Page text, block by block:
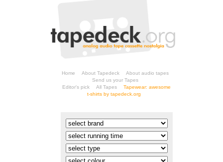
Home About Tapedeck
About audio tapes
Send us your Tapes
Editor's pick
All Tapes
t-shirts by tapedeck.org